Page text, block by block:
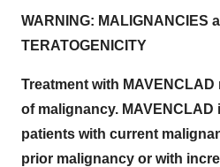
WARNING: MALIGNANCIES
TERATOGENICITY
Treatment with
of malignancy.
patients with current
prior malignancy or with